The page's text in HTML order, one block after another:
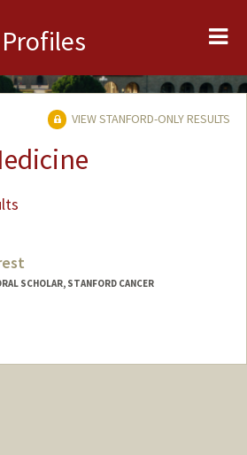
Profiles
VIEW STANFORD-ONLY RESULTS
SCHOLAR, STANFORD CANCER